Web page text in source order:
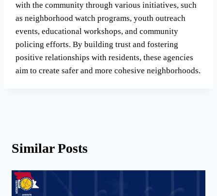
with the community through various initiatives, such
as neighborhood watch programs, youth outreach
events, educational workshops, and community
policing efforts. By building trust and fostering
positive relationships with residents, these agencies
aim to create safer and more cohesive neighborhoods.
Similar Posts